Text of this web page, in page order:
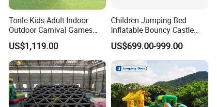
Tonle Kids Adult Indoor
Outdoor Carnival Games
Inflatable Game for Sale
US$1,119.00
Children Jumping Bed
Inflatable Bouncy Castle
Chb202
US$699.00-999.00